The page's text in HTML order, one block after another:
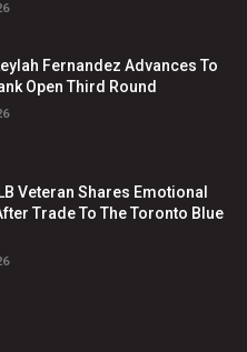
Fernandez Advances To
Open Third Round
Veteran Shares Emotional
Trade To The Toronto Blue